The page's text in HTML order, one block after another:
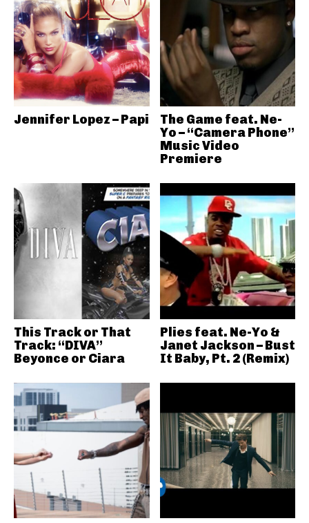
Jennifer Lopez – Papi
The Game feat. Ne-
Yo – “Camera Phone”
Music Video
Premiere
This Track or That
Track: “DIVA”
Beyonce or Ciara
Plies feat. Ne-Yo &
Janet Jackson – Bust
It Baby, Pt. 2 (Remix)